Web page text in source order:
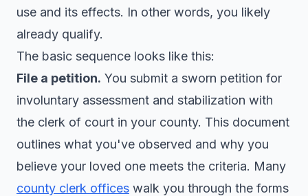
use and its effects. In other words, you likely
already qualify.
The basic sequence looks like this:
File a petition. You submit a sworn petition for
involuntary assessment and stabilization with
the clerk of court in your county. This document
outlines what you've observed and why you
believe your loved one meets the criteria. Many
county clerk offices walk you through the forms